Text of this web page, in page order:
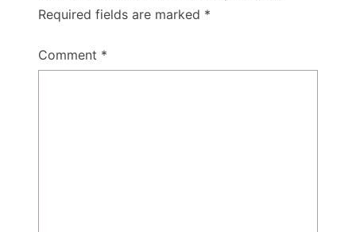
Required fields are marked *
Comment *